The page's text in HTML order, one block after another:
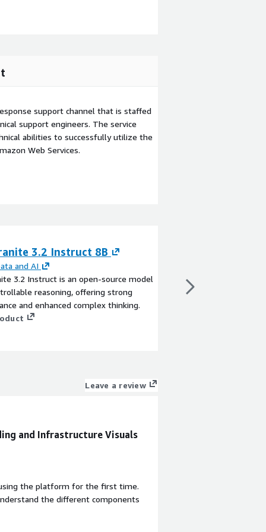
support channel that is staffed
support engineers. The service
abilities to successfully utilize the
Web Services.
3.2 Instruct 8B
and AI
3.2 Instruct is an open-source model
reasoning, offering strong
and enhanced complex thinking.
IBM's Granite 3.0 8B
AI model for
Leave a review
and Infrastructure Visuals
the platform for the first time.
the different components